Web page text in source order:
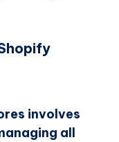
involves
all